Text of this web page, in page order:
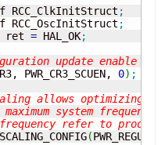
RCC_ClkInitStruct
;
RCC_OscInitStruct
;
ret
= HAL_OK;
update enable */
PWR_CR3_SCUEN, 0) ;
allows optimizing
maximum system
refer to
(